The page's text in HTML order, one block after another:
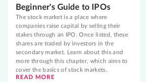
Beginner's Guide to IPOs
The stock market is a place where
companies raise capital by selling their
stakes through an IPO. Once listed, these
shares are traded by investors in the
secondary market. Learn about this and
more through this chapter, which aims to
cover the basics of stock markets.
READ MORE